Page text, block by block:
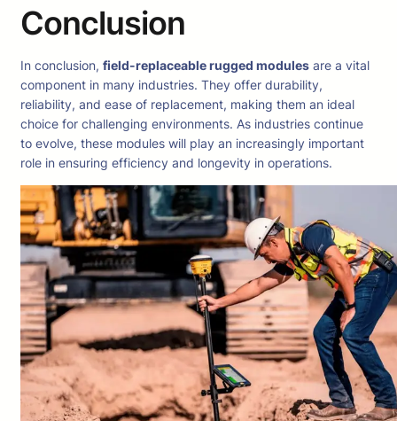
Conclusion
In conclusion, field-replaceable rugged modules are a vital
component in many industries. They offer durability,
reliability, and ease of replacement, making them an ideal
choice for challenging environments. As industries continue
to evolve, these modules will play an increasingly important
role in ensuring efficiency and longevity in operations.